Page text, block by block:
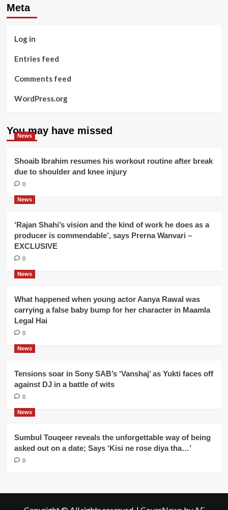
Meta
Log in
Entries feed
Comments feed
WordPress.org
You may have missed
News
Shoaib Ibrahim resumes his workout routine after break
due to shoulder and knee injury
0
News
‘Rajan Shahi’s vision and the kind of work he does as a
producer is commendable’, says Prerna Wanvari –
EXCLUSIVE
0
News
What happened when young actor Aanya Rawal was
carrying a false baby bump for her character in Maamla
Legal Hai
0
News
Tensions soar in Sony SAB’s ‘Vanshaj’ as Yukti faces off
against DJ in a battle of wits
0
News
Sumbul Touqeer reveals the unforgettable way of being
asked out on a date; Says ‘Kisi ne rose diya tha…’
0